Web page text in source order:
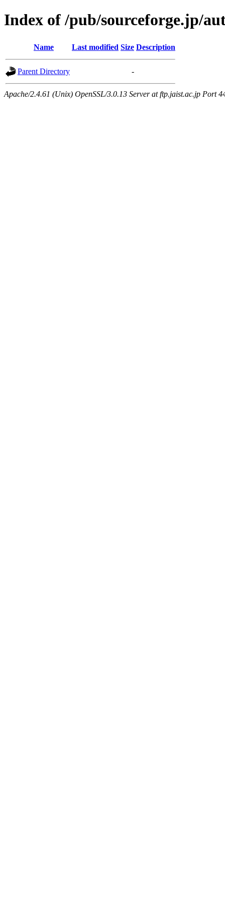
Index of /pub/sourceforge.jp/
Name Last modified Size Description
Parent Directory -
Apache/2.4.61 (Unix) OpenSSL/3.0.13 Server at ftp.jaist.ac.jp Port